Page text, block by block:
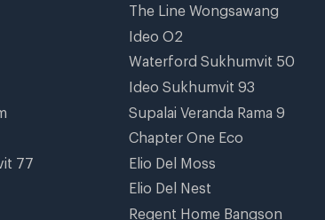
77
The Line Wongsawang
Ideo O2
Waterford Sukhumvit 50
Ideo Sukhumvit 93
Supalai Veranda Rama 9
Chapter One Eco
Elio Del Moss
Elio Del Nest
Regent Home Bangson